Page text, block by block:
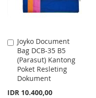
Joyko Document
Bag DCB-35 B5
(Parasut) Kantong
Poket Resleting
Dokument
IDR 10.400,00
Add
to
Cart